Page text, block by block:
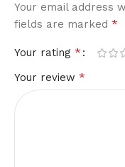
Your email address
fields are marked *
Your rating *
Your review *